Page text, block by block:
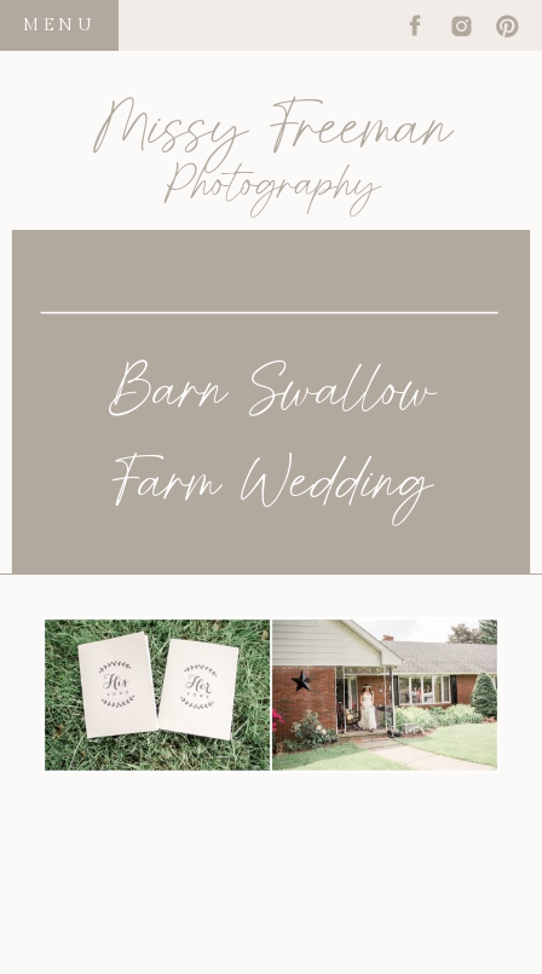
MENU
Missy Freeman
Photography
Barn Swallow
Farm Wedding